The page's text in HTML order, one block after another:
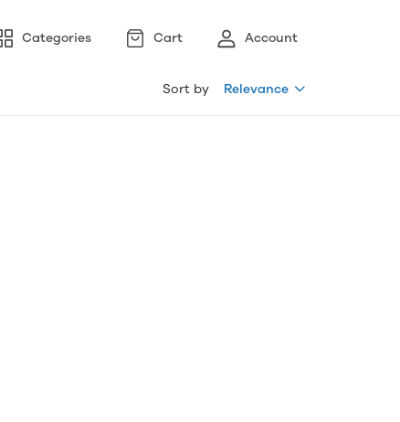
Categories Cart Account
Sort by Relevance